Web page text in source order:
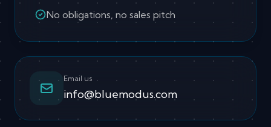
No obligations, no sales pitch
Email us
info@bluemodus.com